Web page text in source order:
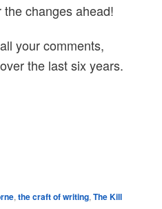
changes ahead!
your comments,
the last six years.
,the craft of writing,The Kill